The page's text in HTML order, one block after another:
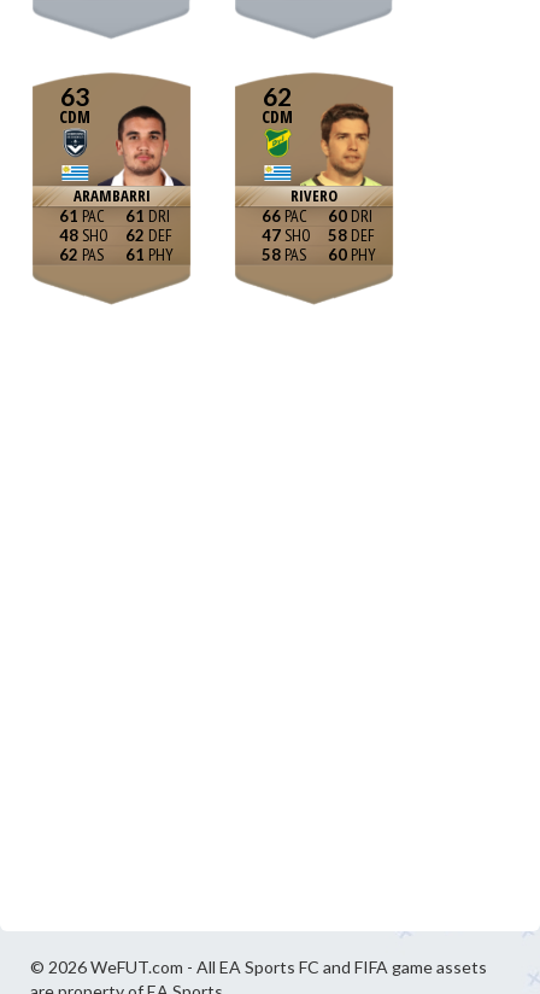
63
CDM
ARAMBARRI
61
48
62
61
62
61
62
CDM
RIVERO
66
47
58
60
58
60
© 2026 WeFUT.com - All EA Sports FC and FIFA game assets